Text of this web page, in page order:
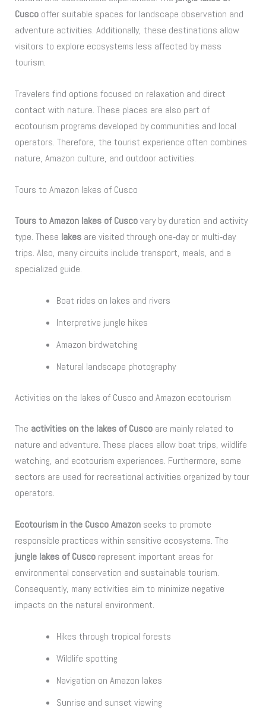
Cusco offer suitable spaces for landscape observation and
adventure activities. Additionally, these destinations allow
visitors to explore ecosystems less affected by mass
tourism.
Travelers find options focused on relaxation and direct
contact with nature. These places are also part of
ecotourism programs developed by communities and local
operators. Therefore, the tourist experience often combines
nature, Amazon culture, and outdoor activities.
Tours to Amazon lakes of Cusco
Tours to Amazon lakes of Cuscovary by duration and activity
type. These lakes are visited through one‑day or multi‑day
trips. Also, many circuits include transport, meals, and a
specialized guide.
Boat rides on lakes and rivers
Interpretive jungle hikes
Amazon birdwatching
Natural landscape photography
Activities on the lakes of Cusco and Amazon ecotourism
The activities on the lakes of Cusco are mainly related to
nature and adventure. These places allow boat trips, wildlife
watching, and ecotourism experiences. Furthermore, some
sectors are used for recreational activities organized by tour
operators.
Ecotourism in the Cusco Amazon seeks to promote
responsible practices within sensitive ecosystems. The
jungle lakes of Cusco represent important areas for
environmental conservation and sustainable tourism.
Consequently, many activities aim to minimize negative
impacts on the natural environment.
Hikes through tropical forests
Wildlife spotting
Navigation on Amazon lakes
Sunrise and sunset viewing